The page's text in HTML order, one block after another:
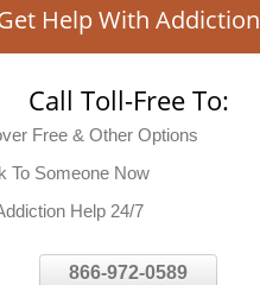
Help With Addiction
Call Toll-Free To:
Free & Other Options
To Someone Now
Help 24/7
866-972-0589